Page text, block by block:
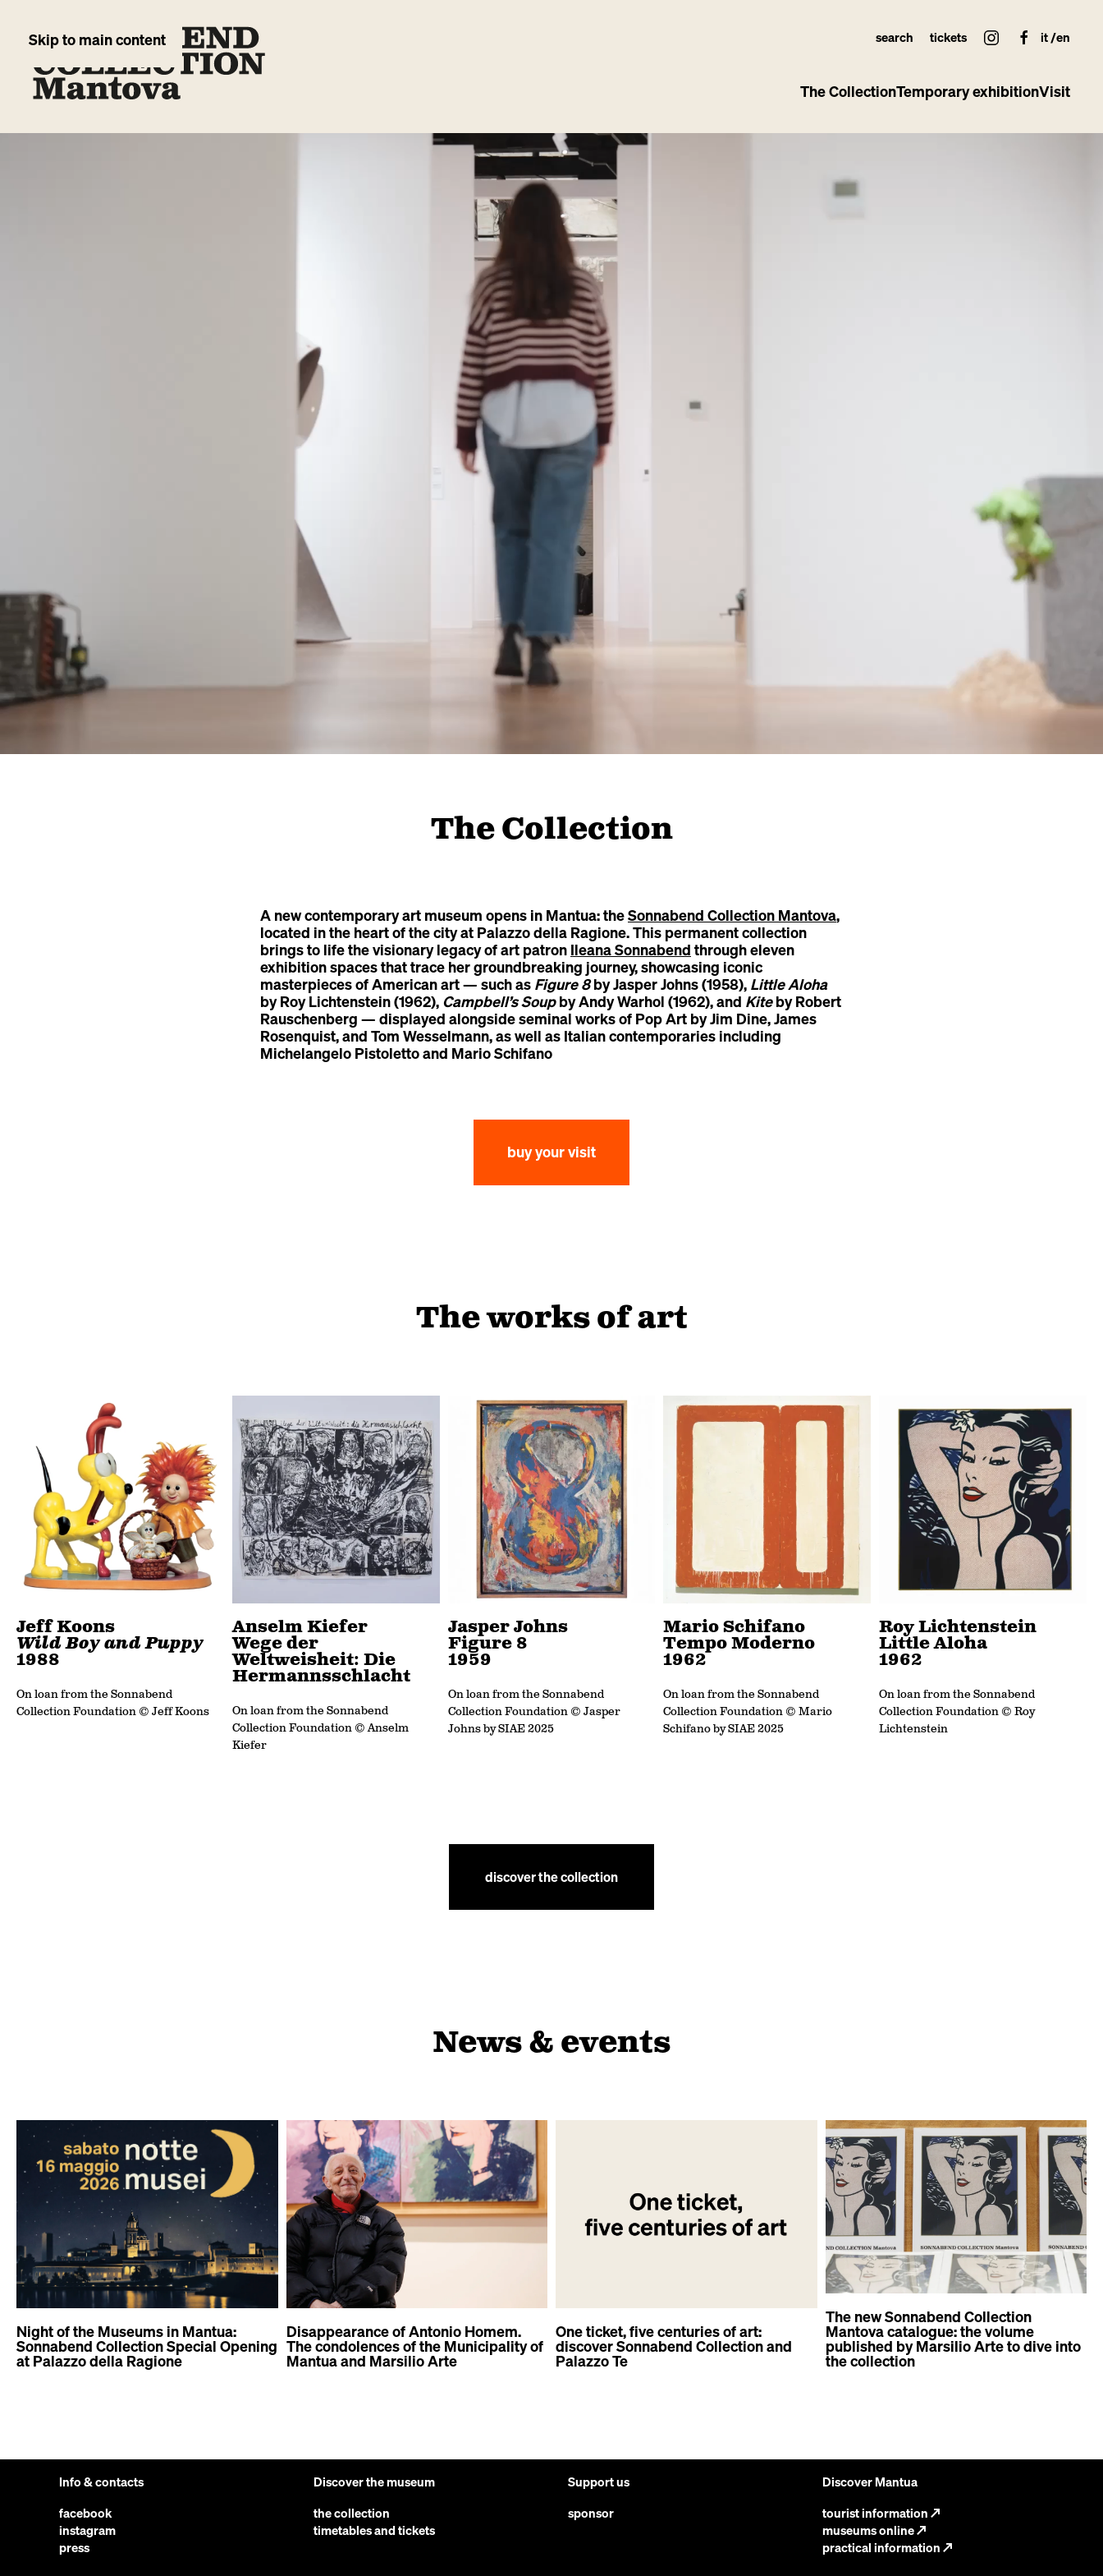
Skip to main content search tickets it en
The CollectionTemporary exhibitionVisit
The Collection
A new contemporary art museum opens in Mantua: theSonnabend Collection Mantova,
located in the heart of the city at Palazzo della Ragione. This permanent collection
brings to life the visionary legacy of art patronIleana Sonnabendthrough eleven
exhibition spaces that trace her groundbreaking journey, showcasing iconic
masterpieces of American art — such asFigure 8by Jasper Johns (1958),Little Aloha
by Roy Lichtenstein (1962),Campbell’s Soupby Andy Warhol (1962), and Kiteby Robert
Rauschenberg — displayed alongside seminal works of Pop Art by Jim Dine, James
Rosenquist, and Tom Wesselmann, as well as Italian contemporaries including
Michelangelo Pistoletto and Mario Schifano
buy your visit
The works of art
Jeff Koons
Wild Boy and Puppy
1988
On loan from the Sonnabend
Collection Foundation © Jeff Koons
Anselm Kiefer
Wege der
Weltweisheit: Die
Hermannsschlacht
On loan from the Sonnabend
Collection Foundation © Anselm
Kiefer
Jasper Johns
Figure 8
1959
On loan from the Sonnabend
Collection Foundation © Jasper
Johns by SIAE 2025
Mario Schifano
Tempo Moderno
1962
On loan from the Sonnabend
Collection Foundation © Mario
Schifano by SIAE 2025
Roy Lichtenstein
Little Aloha
1962
On loan from the Sonnabend
Collection Foundation © Roy
Lichtenstein
discover the collection
News & events
Night of the Museums in Mantua:
Sonnabend Collection Special Opening
at Palazzo della Ragione
Disappearance of Antonio Homem.
The condolences of the Municipality of
Mantua and Marsilio Arte
One ticket, five centuries of art:
discover Sonnabend Collection and
Palazzo Te
The new Sonnabend Collection
Mantova catalogue: the volume
published by Marsilio Arte to dive into
the collection
Info & contacts
facebook
instagram
press
Discover the museum
the collection
timetables and tickets
Support us
sponsor
Discover Mantua
tourist information↗
museums online↗
practical information↗